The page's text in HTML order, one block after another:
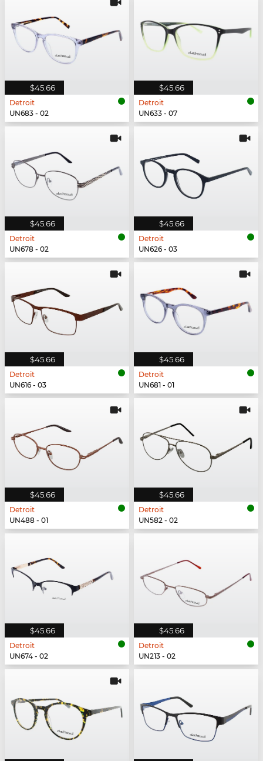
$45.66
Detroit
UN683 - 02
$45.66
Detroit
UN633 - 07
$45.66
Detroit
UN678 - 02
$45.66
Detroit
UN626 - 03
$45.66
Detroit
UN616 - 03
$45.66
Detroit
UN681 - 01
$45.66
Detroit
UN488 - 01
$45.66
Detroit
UN582 - 02
$45.66
Detroit
UN674 - 02
$45.66
Detroit
UN213 - 02